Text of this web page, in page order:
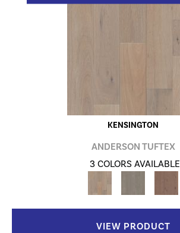
KENSINGTON
ANDERSON TUFTEX
3 COLORS AVAILABLE
VIEW PRODUCT